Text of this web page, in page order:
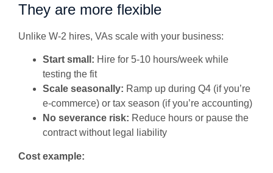
They are more flexible
Unlike W-2 hires, VAs scale with your business:
Start small: Hire for 5-10 hours/week while
testing the fit
Scale seasonally: Ramp up during Q4 (if you’re
e-commerce) or tax season (if you’re accounting)
No severance risk: Reduce hours or pause the
contract without legal liability
Cost example: